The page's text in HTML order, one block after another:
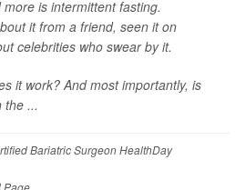
is intermittent fasting.
it from a friend, seen it on
celebrities who swear by it.
it work? And most importantly, is
the ...
Bariatric Surgeon HealthDay
Page